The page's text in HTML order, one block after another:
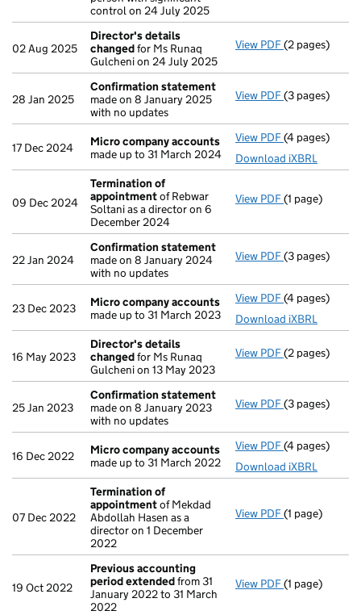
control on 24 July 2025
02 Aug 2025
Director's details
changedfor Ms Runaq
Gulcheni on 24 July 2025
View PDF Director's
(2 pages)
28 Jan 2025
Confirmation statement
made on 8 January 2025
with no updates
View PDF Confirmation
(3 pages)
17 Dec 2024
Micro company accounts
made up to 31 March 2024
View PDF Micro
(4 pages)
Download iXBRL
09 Dec 2024
Termination of
appointmentof Rebwar
Soltani as a director on 6
December 2024
View PDF Termination
(1 page)
22 Jan 2024
Confirmation statement
made on 8 January 2024
with no updates
View PDF Confirmation
(3 pages)
23 Dec 2023
Micro company accounts
made up to 31 March 2023
View PDF Micro
(4 pages)
Download iXBRL
16 May 2023
Director's details
changedfor Ms Runaq
Gulcheni on 13 May 2023
View PDF Director's
(2 pages)
25 Jan 2023
Confirmation statement
made on 8 January 2023
with no updates
View PDF Confirmation
(3 pages)
16 Dec 2022
Micro company accounts
made up to 31 March 2022
View PDF Micro
(4 pages)
Download iXBRL
07 Dec 2022
Termination of
appointmentof Mekdad
Abdollah Hasen as a
director on 1 December
2022
View PDF Termination
(1 page)
19 Oct 2022
Previous accounting
period extendedfrom 31
January 2022 to 31 March
2022
View PDF Previous
(1 page)